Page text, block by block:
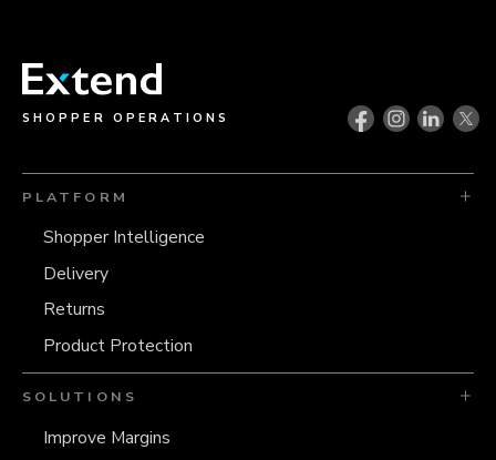
SHOPPER OPERATIONS
PLATFORM
Shopper Intelligence
Delivery
Returns
Product Protection
SOLUTIONS
Improve Margins